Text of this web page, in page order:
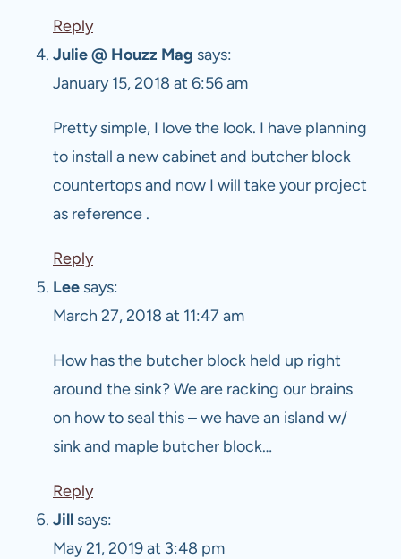
Reply
Julie @ Houzz Mag says:
January 15, 2018 at 6:56 am
Pretty simple, I love the look. I have planning
to install a new cabinet and butcher block
countertops and now I will take your project
as reference .
Reply
Lee says:
March 27, 2018 at 11:47 am
How has the butcher block held up right
around the sink? We are racking our brains
on how to seal this – we have an island w/
sink and maple butcher block…
Reply
Jill says:
May 21, 2019 at 3:48 pm